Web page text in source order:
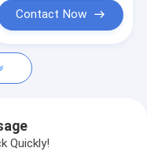
Contact Now
Quickly!